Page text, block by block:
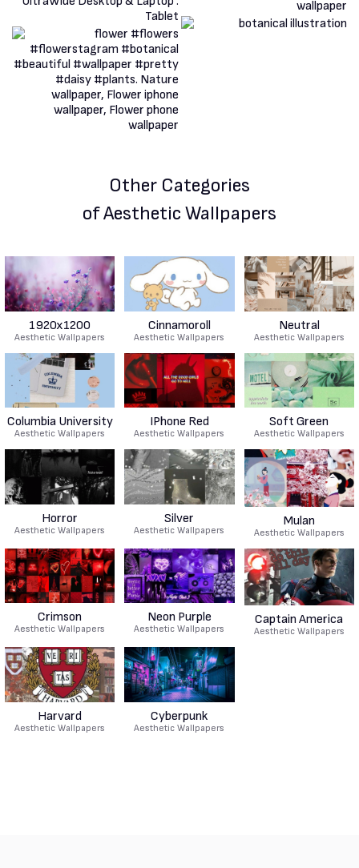
Other Categories
of Aesthetic Wallpapers
1920x1200
Aesthetic Wallpapers
Cinnamoroll
Aesthetic Wallpapers
Neutral
Aesthetic Wallpapers
Columbia University
Aesthetic Wallpapers
IPhone Red
Aesthetic Wallpapers
Soft Green
Aesthetic Wallpapers
Horror
Aesthetic Wallpapers
Silver
Aesthetic Wallpapers
Mulan
Aesthetic Wallpapers
Crimson
Aesthetic Wallpapers
Neon Purple
Aesthetic Wallpapers
Captain America
Aesthetic Wallpapers
Harvard
Aesthetic Wallpapers
Cyberpunk
Aesthetic Wallpapers